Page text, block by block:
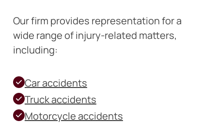
Our firm provides representation for a
wide range of injury-related matters,
including:
Car accidents
Truck accidents
Motorcycle accidents